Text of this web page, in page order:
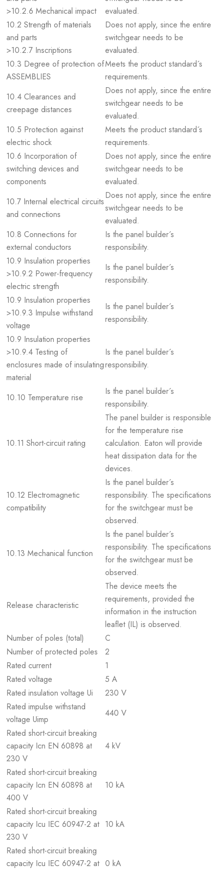
>10.2.6 Mechanical impact
evaluated.
10.2 Strength of materials
and parts
>10.2.7 Inscriptions
Does not apply, since the entire
switchgear needs to be
evaluated.
10.3 Degree of protection of
ASSEMBLIES
Meets the product standard´s
requirements.
10.4 Clearances and
creepage distances
Does not apply, since the entire
switchgear needs to be
evaluated.
10.5 Protection against
electric shock
Meets the product standard´s
requirements.
10.6 Incorporation of
switching devices and
components
Does not apply, since the entire
switchgear needs to be
evaluated.
10.7 Internal electrical circuits
and connections
Does not apply, since the entire
switchgear needs to be
evaluated.
10.8 Connections for
external conductors
Is the panel builder´s
responsibility.
10.9 Insulation properties
>10.9.2 Power-frequency
electric strength
Is the panel builder´s
responsibility.
10.9 Insulation properties
>10.9.3 Impulse withstand
voltage
Is the panel builder´s
responsibility.
10.9 Insulation properties
>10.9.4 Testing of
enclosures made of insulating
material
Is the panel builder´s
responsibility.
10.10 Temperature rise
Is the panel builder´s
responsibility.
10.11 Short-circuit rating
The panel builder is responsible
for the temperature rise
calculation. Eaton will provide
heat dissipation data for the
devices.
10.12 Electromagnetic
compatibility
Is the panel builder´s
responsibility. The specifications
for the switchgear must be
observed.
10.13 Mechanical function
Is the panel builder´s
responsibility. The specifications
for the switchgear must be
observed.
Release characteristic
The device meets the
requirements, provided the
information in the instruction
leaflet (IL) is observed.
Number of poles (total)
C
Number of protected poles
2
Rated current
1
Rated voltage
5 A
Rated insulation voltage Ui
230 V
Rated impulse withstand
voltage Uimp
440 V
Rated short-circuit breaking
capacity Icn EN 60898 at
230 V
4 kV
Rated short-circuit breaking
capacity Icn EN 60898 at
400 V
10 kA
Rated short-circuit breaking
capacity Icu IEC 60947-2 at
230 V
10 kA
Rated short-circuit breaking
capacity Icu IEC 60947-2 at 0 kA